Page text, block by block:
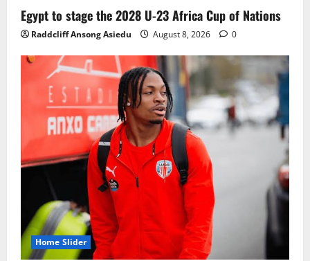
3
Ghana midfielder Caleb Yirenkyi joins
Coventry City on a long-term deal from
FC Nordsjaelland
August 8, 2026 0
4
Infantino dismisses reports linking
2030 World Cup final bid to politics
August 6, 2026 0
5
CAF Confederation Cup newcomers
Nations FC set for FC Diarra clash
August 6, 2026 0
Egypt to stage the 2028 U-23 Africa Cup of Nations
Raddcliff Ansong Asiedu August 8, 2026 0
Home Slider